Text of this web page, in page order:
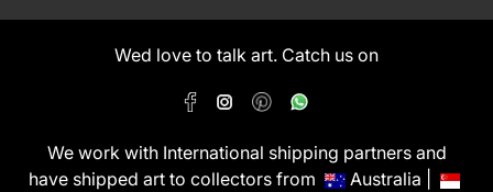
Wed love to talk art. Catch us on
We work with International shipping partners and
have shipped art to collectors from
Australia |